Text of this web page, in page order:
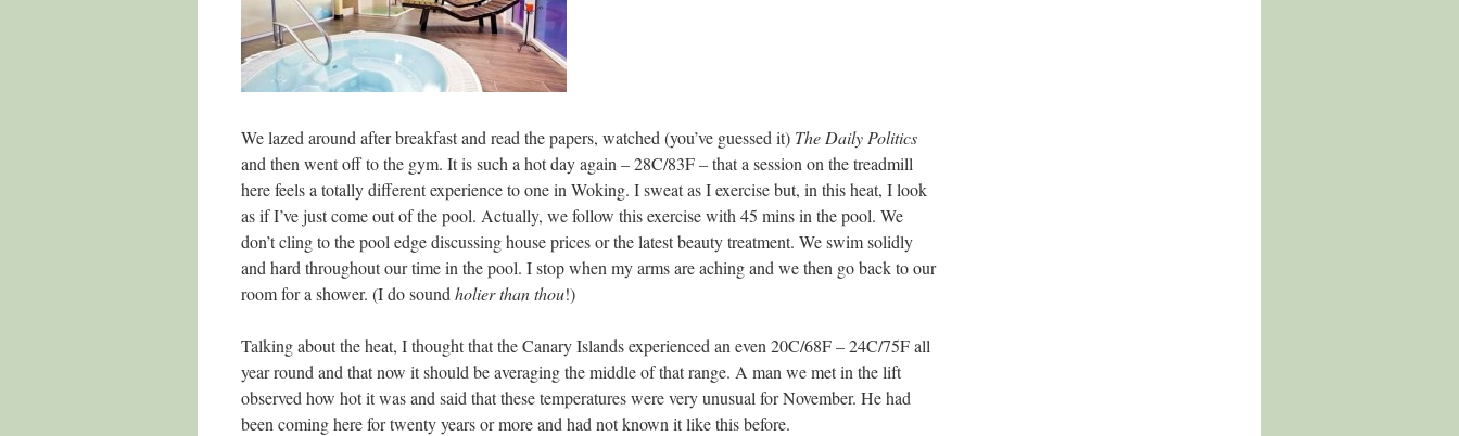
We lazed around after breakfast and read the papers, watched (you’ve guessed it) The Daily Politics
and then went off to the gym. It is such a hot day again – 28C/83F – that a session on the treadmill
here feels a totally different experience to one in Woking. I sweat as I exercise but, in this heat, I look
as if I’ve just come out of the pool. Actually, we follow this exercise with 45 mins in the pool. We
don’t cling to the pool edge discussing house prices or the latest beauty treatment. We swim solidly
and hard throughout our time in the pool. I stop when my arms are aching and we then go back to our
room for a shower. (I do sound holier than thou!)
Talking about the heat, I thought that the Canary Islands experienced an even 20C/68F – 24C/75F all
year round and that now it should be averaging the middle of that range. A man we met in the lift
observed how hot it was and said that these temperatures were very unusual for November. He had
been coming here for twenty years or more and had not known it like this before.